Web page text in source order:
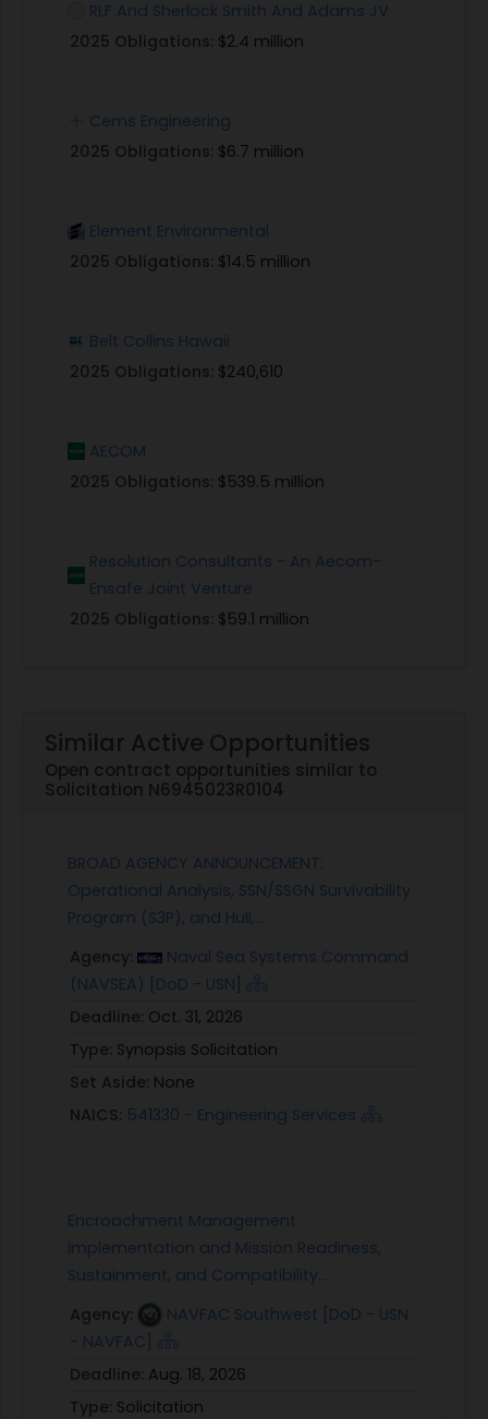
RLF And Sherlock Smith And Adams JV
2025 Obligations: $2.4 million
Cems Engineering
2025 Obligations: $6.7 million
Element Environmental
2025 Obligations: $14.5 million
Belt Collins Hawaii
2025 Obligations: $240,610
AECOM
2025 Obligations: $539.5 million
Resolution Consultants - An Aecom-
Ensafe Joint Venture
2025 Obligations: $59.1 million
Similar Active Opportunities
Open contract opportunities similar to
Solicitation N6945023R0104
BROAD AGENCY ANNOUNCEMENT:
Operational Analysis, SSN/SSGN Survivability
Program (S3P), and Hull,...
Agency:
Naval Sea Systems Command
(NAVSEA) [DoD - USN]
Deadline: Oct. 31, 2026
Type: Synopsis Solicitation
Set Aside: None
NAICS: 541330 - Engineering Services
Encroachment Management
Implementation and Mission Readiness,
Sustainment, and Compatibility...
Agency:
NAVFAC Southwest [DoD - USN
- NAVFAC]
Deadline: Aug. 18, 2026
Type: Solicitation